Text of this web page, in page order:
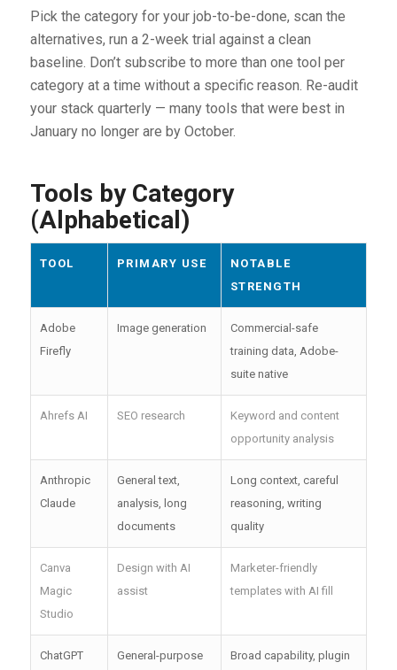
Pick the category for your job-to-be-done, scan the
alternatives, run a 2-week trial against a clean
baseline. Don’t subscribe to more than one tool per
category at a time without a specific reason. Re-audit
your stack quarterly — many tools that were best in
January no longer are by October.
Tools by Category
(Alphabetical)
TOOL PRIMARY USE
NOTABLE
STRENGTH
Adobe
Firefly
Image generation
Commercial-safe
training data, Adobe-
suite native
Ahrefs AI SEO research
Keyword and content
opportunity analysis
Anthropic
Claude
General text,
analysis, long
documents
Long context, careful
reasoning, writing
quality
Canva
Magic
Studio
Design with AI
assist
Marketer-friendly
templates with AI fill
ChatGPT
General-purpose
Broad capability, plugin